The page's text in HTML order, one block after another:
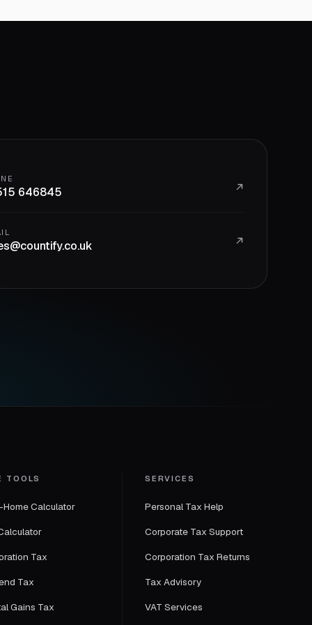
646845
TOOLS
Home Calculator
Tax
Tax
Gains Tax
SERVICES
Personal Tax Help
Corporate Tax Support
Corporation Tax Returns
Tax Advisory
VAT Services